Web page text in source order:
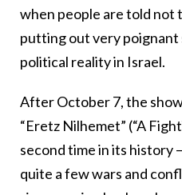
when people are told not
putting out very
political reality in Israel.
After October 7, the
“Eretz Nilhemet” (“A
second time in its history
quite a few wars and